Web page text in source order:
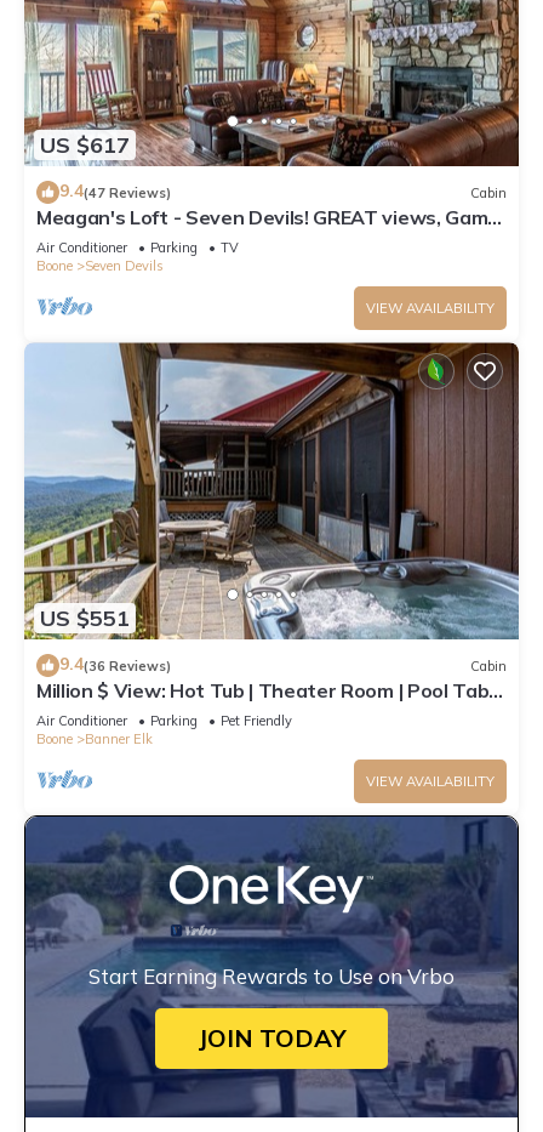
US $617
9.4(47 Reviews) Cabin
Meagan's Loft - Seven Devils! GREAT views, Game
Room,
Air Conditioner Parking
TV
Boone
Seven Devils
VIEW AVAILABILITY
US $551
9.4(36 Reviews) Cabin
Million $ View: Hot Tub | Theater Room | Pool Table
| Air Hockey | 10min to Banner Elk
Air Conditioner Parking
Pet Friendly
Boone
Banner Elk
VIEW AVAILABILITY
Start Earning Rewards to Use on Vrbo
JOIN TODAY